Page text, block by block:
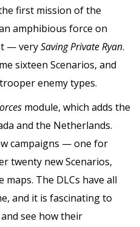
first mission of the
amphibious force on
— verySaving Private Ryan.
sixteen Scenarios, and
enemy types.
module, which adds the
and the Netherlands.
campaigns — one for
twenty new Scenarios,
The DLCs have all
and it is fascinating to
see how their